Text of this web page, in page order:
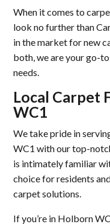
When it comes to
look no further than
in the market for new
both, we are your go-
needs.
Local Carpet
WC1
We take pride in
WC1 with our top-
is intimately familiar
choice for residents
carpet solutions.
If you’re in Holborn